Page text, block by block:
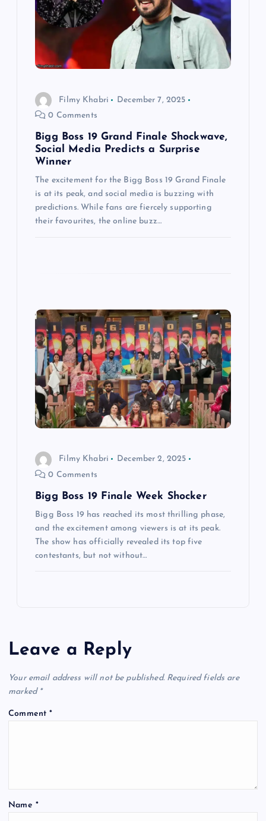
Filmy Khabri
December 7, 2025
0 Comments
Bigg Boss 19 Grand Finale Shockwave,
Social Media Predicts a Surprise
Winner
The excitement for the Bigg Boss 19 Grand Finale
is at its peak, and social media is buzzing with
predictions. While fans are fiercely supporting
their favourites, the online buzz…
Filmy Khabri
December 2, 2025
0 Comments
Bigg Boss 19 Finale Week Shocker
Bigg Boss 19 has reached its most thrilling phase,
and the excitement among viewers is at its peak.
The show has officially revealed its top five
contestants, but not without…
Leave a Reply
Your email address will not be published. Required fields are
marked *
Comment*
Name *